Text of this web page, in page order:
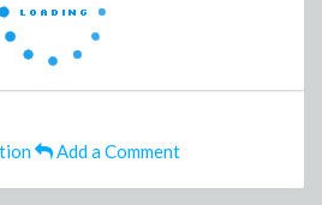
Add a Comment